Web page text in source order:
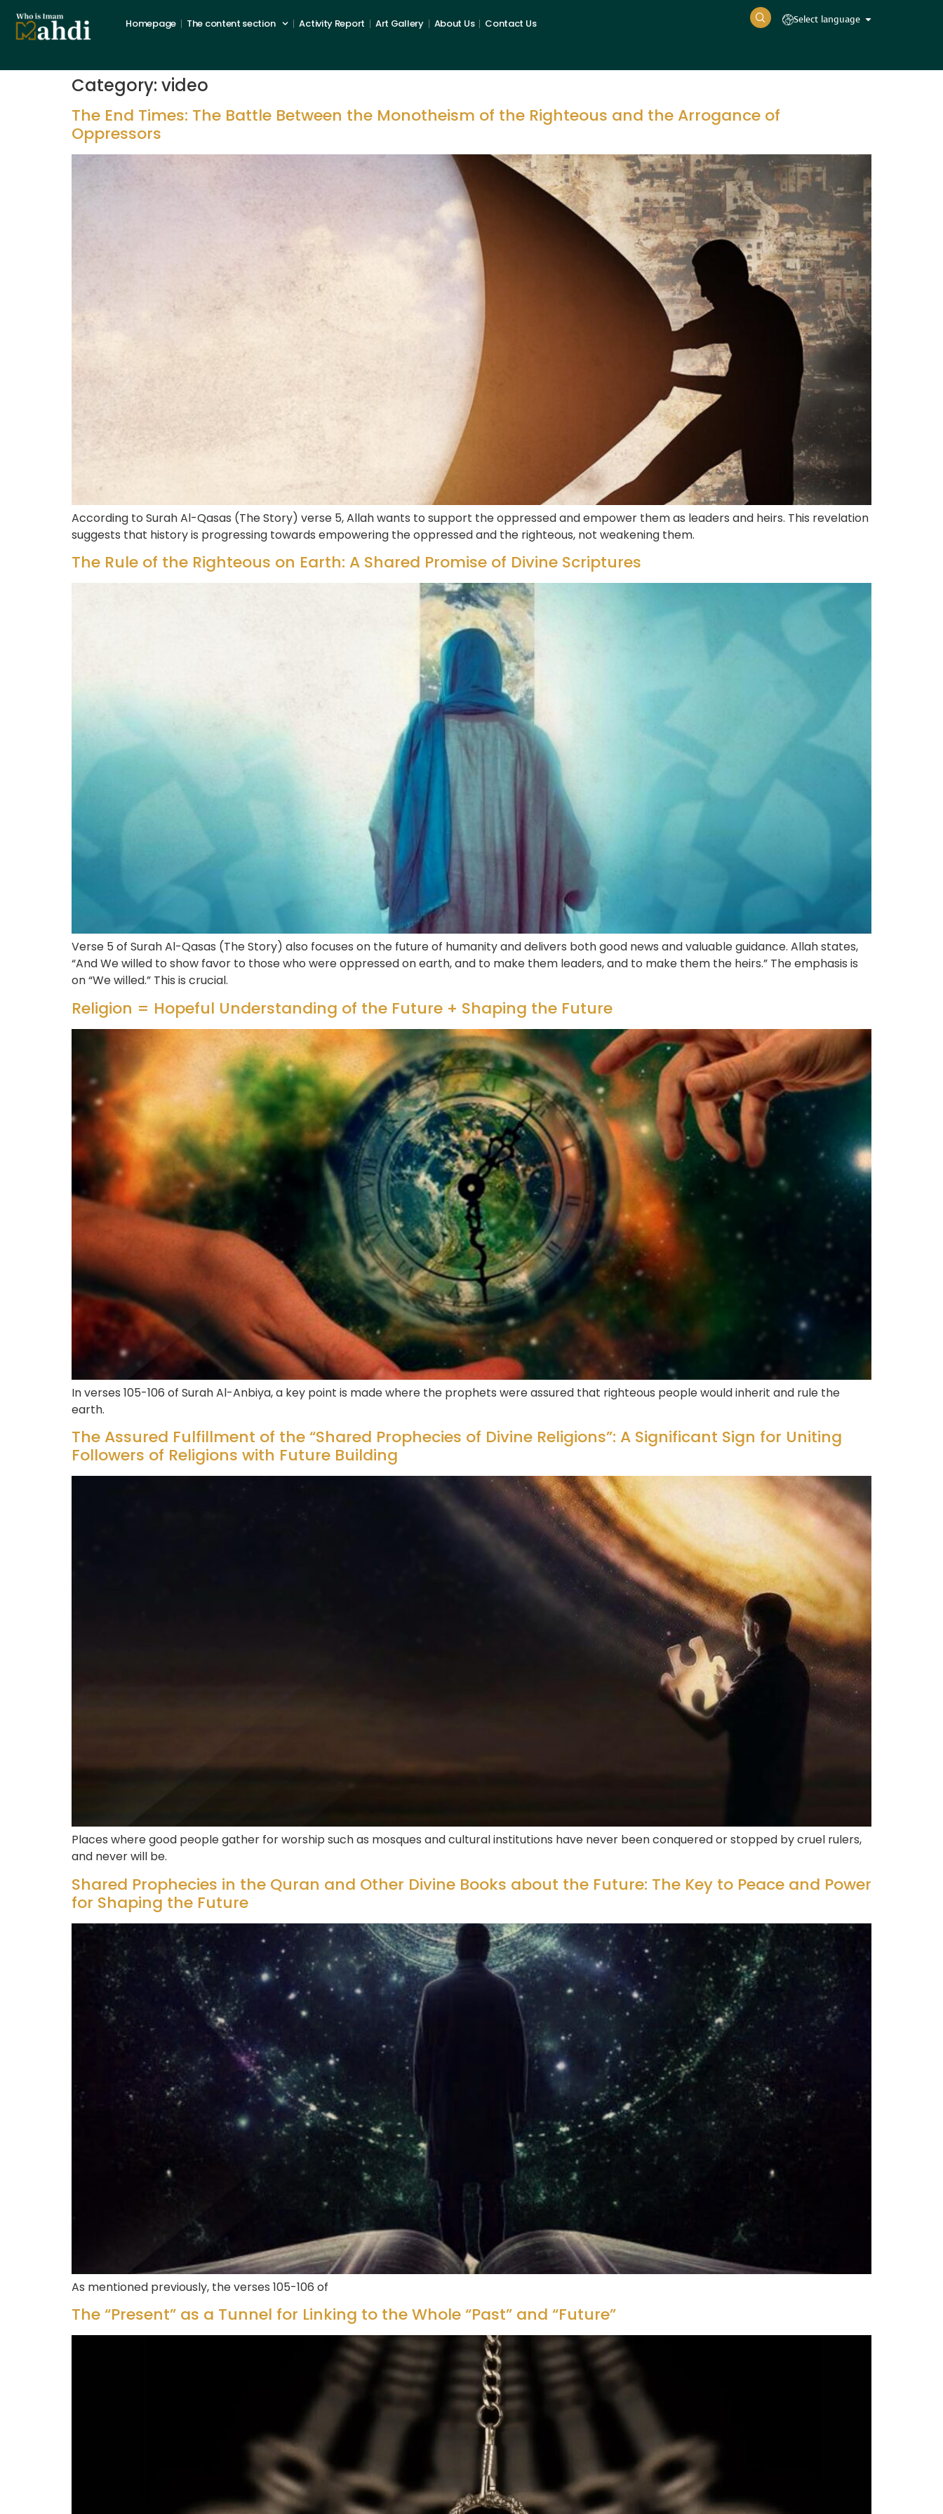
Homepage The content section Activity Report Art Gallery About Us Contact Us Select language
Category: video
The End Times: The Battle Between the Monotheism of the Righteous and the Arrogance of
Oppressors
According to Surah Al-Qasas (The Story) verse 5, Allah wants to support the oppressed and empower them as leaders and heirs. This revelation
suggests that history is progressing towards empowering the oppressed and the righteous, not weakening them.
The Rule of the Righteous on Earth: A Shared Promise of Divine Scriptures
Verse 5 of Surah Al-Qasas (The Story) also focuses on the future of humanity and delivers both good news and valuable guidance. Allah states,
“And We willed to show favor to those who were oppressed on earth, and to make them leaders, and to make them the heirs.” The emphasis is
on “We willed.” This is crucial.
Religion = Hopeful Understanding of the Future + Shaping the Future
In verses 105-106 of Surah Al-Anbiya, a key point is made where the prophets were assured that righteous people would inherit and rule the
earth.
The Assured Fulfillment of the “Shared Prophecies of Divine Religions”: A Significant Sign for Uniting
Followers of Religions with Future Building
Places where good people gather for worship such as mosques and cultural institutions have never been conquered or stopped by cruel rulers,
and never will be.
Shared Prophecies in the Quran and Other Divine Books about the Future: The Key to Peace and Power
for Shaping the Future
As mentioned previously, the verses 105-106 of
The “Present” as a Tunnel for Linking to the Whole “Past” and “Future”